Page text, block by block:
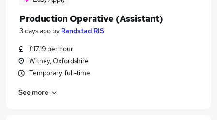
Production Operative (Assistant)
3 days ago by Randstad RIS
£17.19 per hour
Witney, Oxfordshire
Temporary, full-time
See more